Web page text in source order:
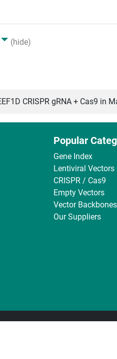
(hide)
CRISPR gRNA + Cas9 in
Popular
Gene Index
Lentiviral Vectors
CRISPR / Cas9
Empty Vectors
Vector Backbones
Our Suppliers